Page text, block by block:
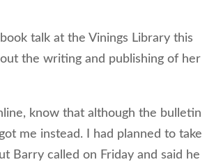
talk at the Vinings Library this
the writing and publishing of her
know that although the bulletin
me instead. I had planned to take
Barry called on Friday and said he